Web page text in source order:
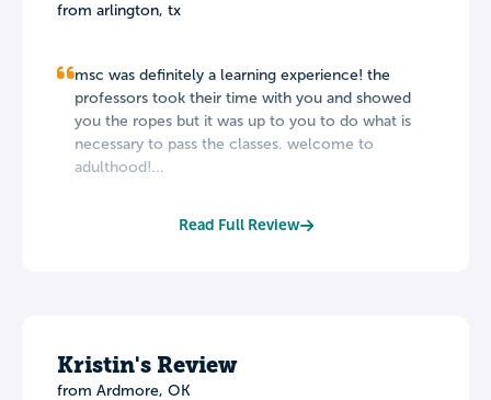
from arlington, tx
msc was definitely a learning experience! the
professors took their time with you and showed
you the ropes but it was up to you to do what is
necessary to pass the classes. welcome to
adulthood!...
Read Full Review
Kristin's Review
from Ardmore, OK